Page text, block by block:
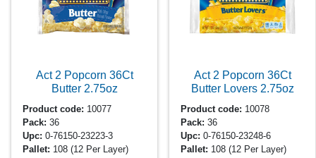
Act 2 Popcorn 36Ct
Butter 2.75oz
Product code: 10077
Pack: 36
Upc: 0-76150-23223-3
Pallet: 108(12 Per Layer)
Act 2 Popcorn 36Ct
Butter Lovers 2.75oz
Product code: 10078
Pack: 36
Upc: 0-76150-23248-6
Pallet: 108(12 Per Layer)